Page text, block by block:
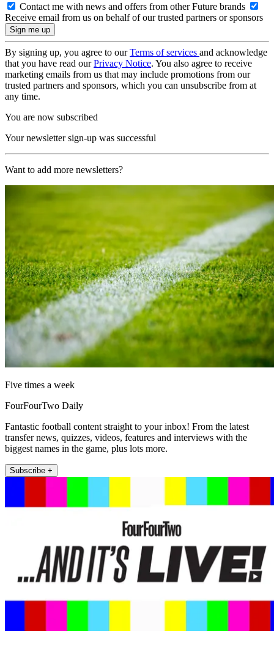
Contact me with news and offers from other Future brands
Receive email from us on behalf of our trusted partners or sponsors
By signing up, you agree to ourTerms of services and acknowledge
that you have read ourPrivacy Notice. You also agree to receive
marketing emails from us that may include promotions from our
trusted partners and sponsors, which you can unsubscribe from at
any time.
You are now subscribed
Your newsletter sign-up was successful
Want to add more newsletters?
Five times a week
FourFourTwo Daily
Fantastic football content straight to your inbox! From the latest
transfer news, quizzes, videos, features and interviews with the
biggest names in the game, plus lots more.
Subscribe +